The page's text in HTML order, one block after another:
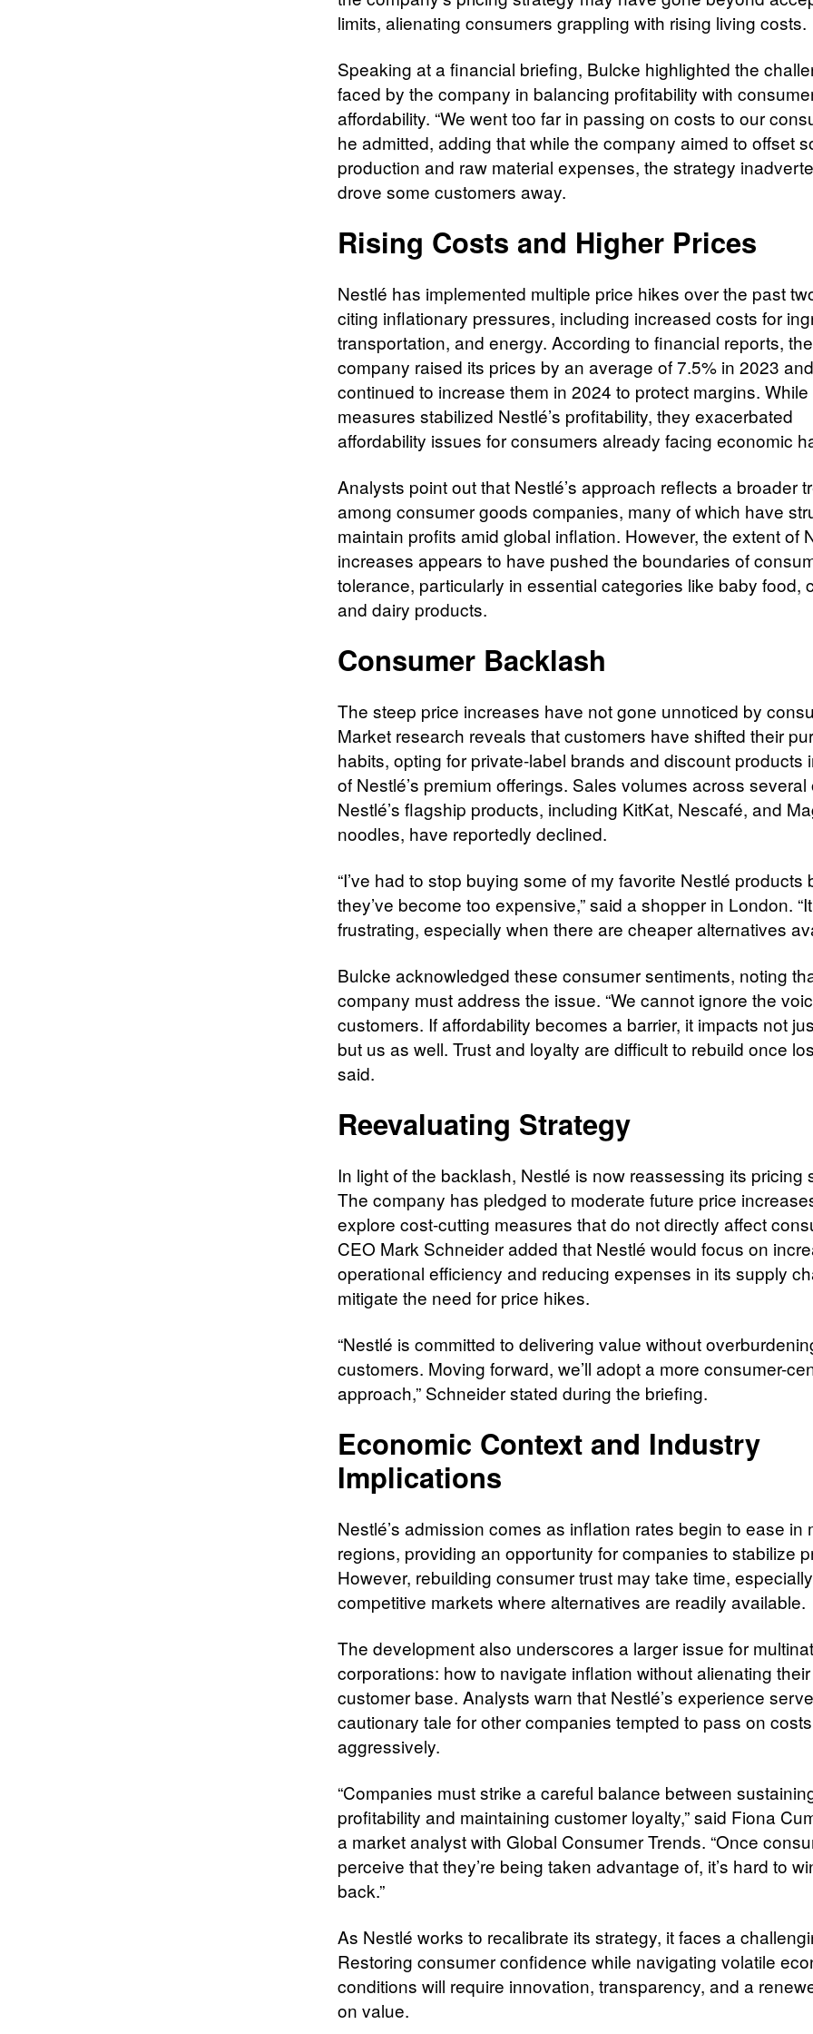
limits, alienating consumers grappling with rising living costs.
Speaking at a financial briefing, Bulcke highlighted the
faced by the company in balancing profitability with
affordability. “We went too far in passing on costs to our
he admitted, adding that while the company aimed to offset
production and raw material expenses, the strategy
drove some customers away.
Rising Costs and Higher Prices
Nestlé has implemented multiple price hikes over the past
citing inflationary pressures, including increased costs for
transportation, and energy. According to financial reports, the
company raised its prices by an average of 7.5% in 2023 and
continued to increase them in 2024 to protect margins.
measures stabilized Nestlé’s profitability, they exacerbated
affordability issues for consumers already facing economic
Analysts point out that Nestlé’s approach reflects a broader
among consumer goods companies, many of which have
maintain profits amid global inflation. However, the extent of
increases appears to have pushed the boundaries of
tolerance, particularly in essential categories like baby food,
and dairy products.
Consumer Backlash
The steep price increases have not gone unnoticed by
Market research reveals that customers have shifted their
habits, opting for private-label brands and discount products
of Nestlé’s premium offerings. Sales volumes across several
Nestlé’s flagship products, including KitKat, Nescafé, and
noodles, have reportedly declined.
“I’ve had to stop buying some of my favorite Nestlé products
they’ve become too expensive,” said a shopper in London.
frustrating, especially when there are cheaper alternatives
Bulcke acknowledged these consumer sentiments, noting
company must address the issue. “We cannot ignore the
customers. If affordability becomes a barrier, it impacts not
but us as well. Trust and loyalty are difficult to rebuild once
said.
Reevaluating Strategy
In light of the backlash, Nestlé is now reassessing its pricing
The company has pledged to moderate future price
explore cost-cutting measures that do not directly affect
CEO Mark Schneider added that Nestlé would focus on
operational efficiency and reducing expenses in its supply
mitigate the need for price hikes.
“Nestlé is committed to delivering value without
customers. Moving forward, we’ll adopt a more consumer-
approach,” Schneider stated during the briefing.
Economic Context and Industry
Implications
Nestlé’s admission comes as inflation rates begin to ease in
regions, providing an opportunity for companies to stabilize
However, rebuilding consumer trust may take time,
competitive markets where alternatives are readily available.
The development also underscores a larger issue for
corporations: how to navigate inflation without alienating their
customer base. Analysts warn that Nestlé’s experience
cautionary tale for other companies tempted to pass on
aggressively.
“Companies must strike a careful balance between
profitability and maintaining customer loyalty,” said Fiona
a market analyst with Global Consumer Trends. “Once
perceive that they’re being taken advantage of, it’s hard to
back.”
As Nestlé works to recalibrate its strategy, it faces a
Restoring consumer confidence while navigating volatile
conditions will require innovation, transparency, and a
on value.